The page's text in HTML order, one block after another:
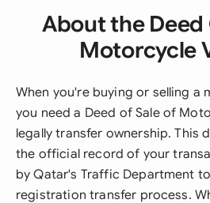
About the Deed
Motorcycle
When you're buying or selling a
you need a Deed of Sale of
legally transfer ownership. This
the official record of your
by Qatar's Traffic Department
registration transfer process.